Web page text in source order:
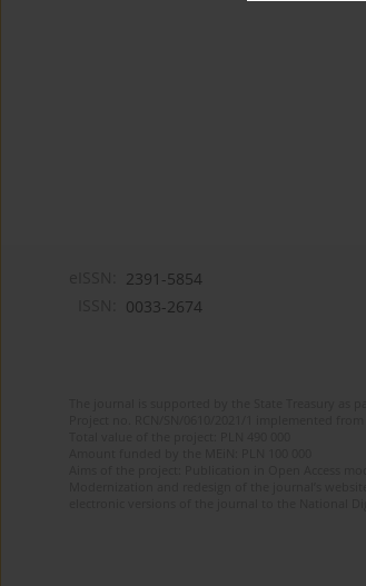
2391-5854
0033-2674